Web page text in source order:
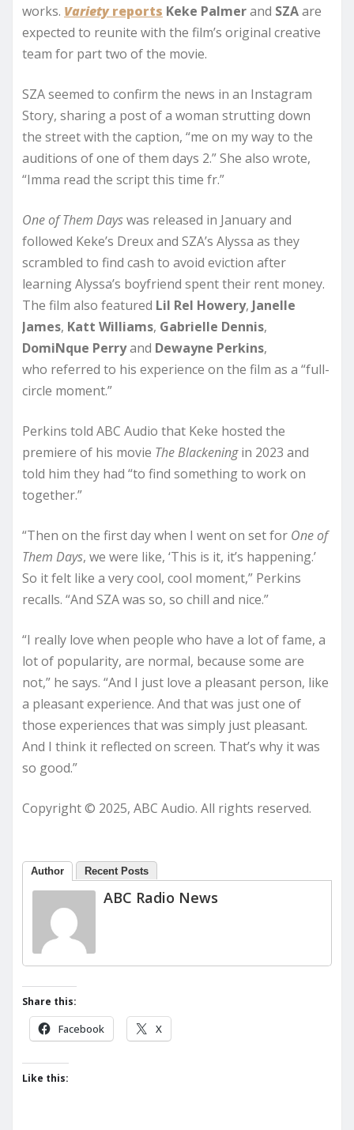
works. Varietyreports Keke Palmerand SZAare
expected to reunite with the film’s original creative
team for part two of the movie.
SZA seemed to confirm the news in an Instagram
Story, sharing a post of a woman strutting down
the street with the caption, “me on my way to the
auditions of one of them days 2.” She also wrote,
“Imma read the script this time fr.”
One of Them Dayswas released in January and
followed Keke’s Dreux and SZA’s Alyssa as they
scrambled to find cash to avoid eviction after
learning Alyssa’s boyfriend spent their rent money.
The film also featured Lil Rel Howery, Janelle
James, Katt Williams, Gabrielle Dennis,
DomiNque Perryand Dewayne Perkins,
who referred to his experience on the film as a “full-
circle moment.”
Perkins told ABC Audio that Keke hosted the
premiere of his movie The Blackeningin 2023 and
told him they had “to find something to work on
together.”
“Then on the first day when I went on set for One of
Them Days, we were like, ‘This is it, it’s happening.’
So it felt like a very cool, cool moment,” Perkins
recalls. “And SZA was so, so chill and nice.”
“I really love when people who have a lot of fame, a
lot of popularity, are normal, because some are
not,” he says. “And I just love a pleasant person, like
a pleasant experience. And that was just one of
those experiences that was simply just pleasant.
And I think it reflected on screen. That’s why it was
so good.”
Copyright © 2025, ABC Audio. All rights reserved.
Author Recent Posts
ABC Radio News
Share this:
Facebook X
Like this: